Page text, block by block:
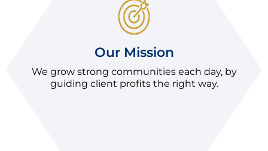
Our Mission
We grow strong communities each day, by
guiding client profits the right way.